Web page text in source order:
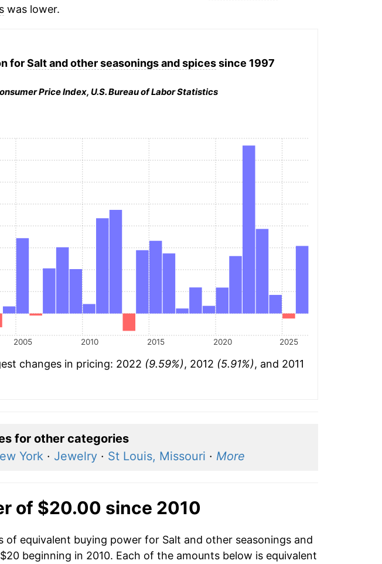
was lower.
forSalt and other seasonings and spicessince 1997
Price Index, U.S. Bureau of Labor Statistics
2005 2010 2015 2020 2025
changes in pricing: 2022 (9.59%), 2012 (5.91%), and 2011
for other categories
York· Jewelry· St Louis, Missouri · More
of $20.00 since 2010
of equivalent buying power for Salt and other seasonings and
beginning in 2010. Each of the amounts below is equivalent